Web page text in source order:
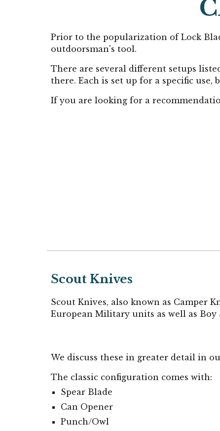
Prior to the popularization of Lock
outdoorsman's tool.
There are several different setups
there. Each is set up for a specific
If you are looking for a
Scout Knives
Scout Knives, also known as Camper
European Military units as well as
We discuss these in greater detail in
The classic configuration comes with:
Spear Blade
Can Opener
Punch/Owl